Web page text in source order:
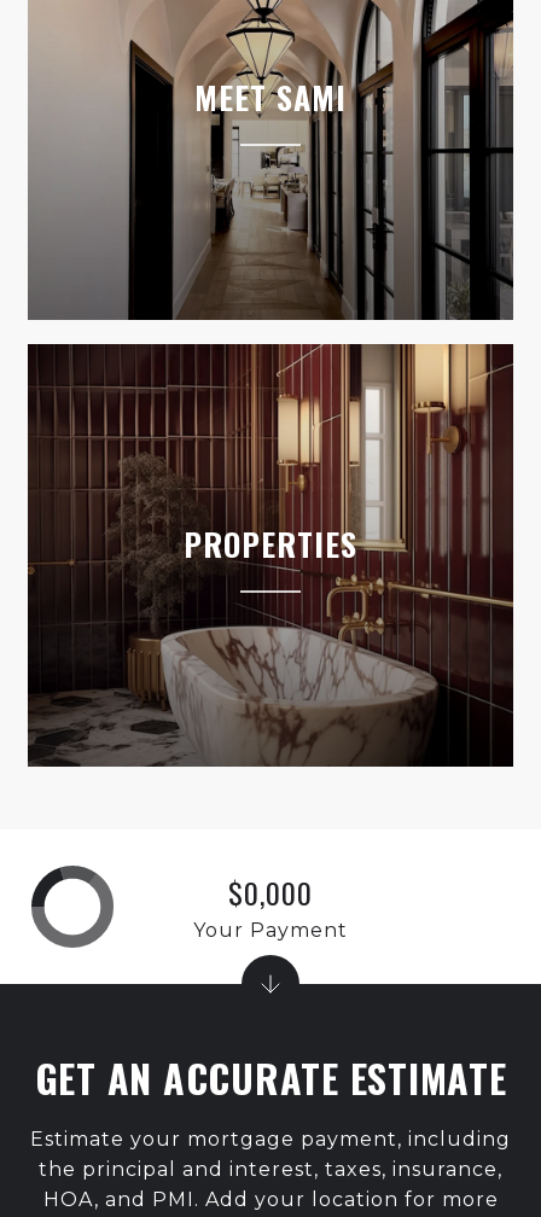
MEET SAMI
PROPERTIES
GET AN ACCURATE ESTIMATE
Estimate your mortgage payment, including
the principal and interest, taxes, insurance,
HOA, and PMI. Add your location for more
$0,000
Your Payment